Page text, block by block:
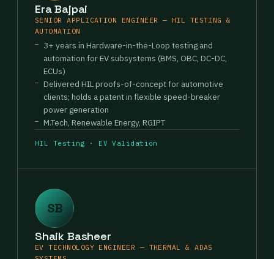
Era Bajpai
SENIOR APPLICATION ENGINEER — HIL TESTING &
AUTOMATION
3+ years in Hardware-in-the-Loop testing and
automation for EV subsystems (BMS, OBC, DC-DC,
ECUs)
Delivered HIL proofs-of-concept for automotive
clients; holds a patent in flexible speed-breaker
power generation
M.Tech, Renewable Energy, RGIPT
HIL Testing · EV Validation
SB
Shaik Basheer
EV TECHNOLOGY ENGINEER — THERMAL & ADAS